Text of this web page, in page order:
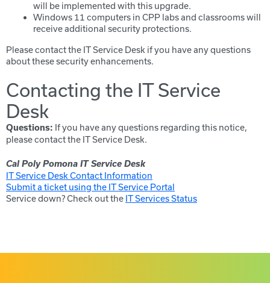
will be implemented with this upgrade.
Windows 11 computers in CPP labs and classrooms will
receive additional security protections.
Please contact the IT Service Desk if you have any questions
about these security enhancements.
Contacting the IT Service
Desk
Questions: If you have any questions regarding this notice,
please contact the IT Service Desk.
Cal Poly Pomona IT Service Desk
IT Service Desk Contact Information
Submit a ticket using the IT Service Portal
Service down? Check out the IT Services Status